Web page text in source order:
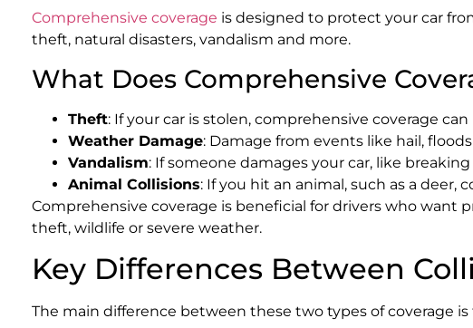
Comprehensive coverage is designed to protect your car
theft, natural disasters, vandalism and more.
What Does Comprehensive
Theft: If your car is stolen, comprehensive coverage
Weather Damage: Damage from events like hail,
Vandalism: If someone damages your car, like
Animal Collisions: If you hit an animal, such as a deer,
Comprehensive coverage is beneficial for drivers who want
theft, wildlife or severe weather.
Key Differences Between
The main difference between these two types of coverage